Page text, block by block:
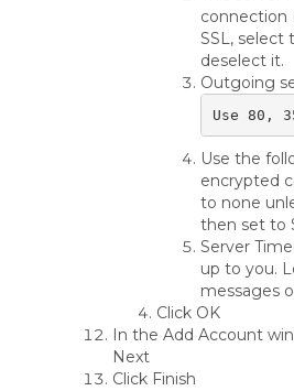
connection
SSL, select
deselect it.
Outgoing
Use 80,
Use the
encrypted
to none
then set to
Server
up to you.
messages
Click OK
In the Add Account
Next
Click Finish